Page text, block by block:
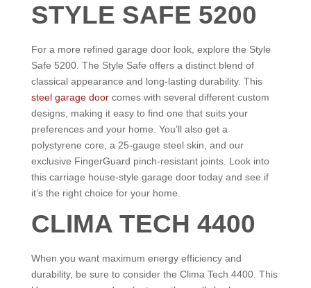
STYLE SAFE 5200
For a more refined garage door look, explore the Style
Safe 5200. The Style Safe offers a distinct blend of
classical appearance and long-lasting durability. This
steel garage doorcomes with several different custom
designs, making it easy to find one that suits your
preferences and your home. You’ll also get a
polystyrene core, a 25-gauge steel skin, and our
exclusive FingerGuard pinch-resistant joints. Look into
this carriage house-style garage door today and see if
it’s the right choice for your home.
CLIMA TECH 4400
When you want maximum energy efficiency and
durability, be sure to consider the Clima Tech 4400. This